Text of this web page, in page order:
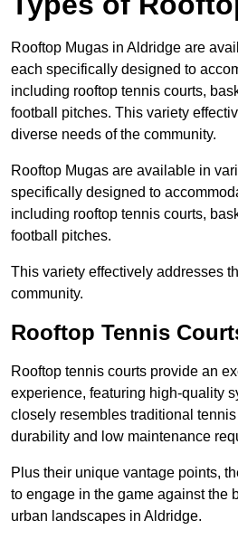
Rooftop Mugas in Aldridge are
each specifically designed to
including rooftop tennis courts,
football pitches. This variety
diverse needs of the community.
Rooftop Mugas are available in
specifically designed to
including rooftop tennis courts,
football pitches.
This variety effectively addresses
community.
Rooftop Tennis
Rooftop tennis courts provide an
experience, featuring high-quality
closely resembles traditional
durability and low maintenance
Plus their unique vantage points,
to engage in the game against the
urban landscapes in Aldridge.